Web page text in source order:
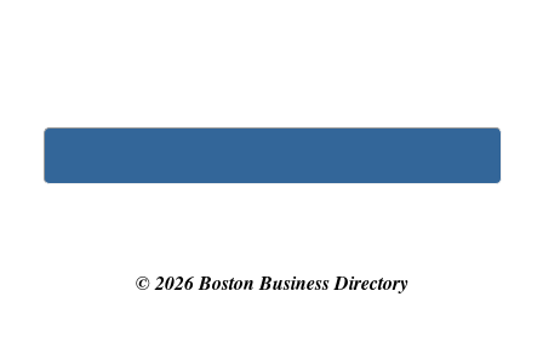
©2026Boston Business Directory